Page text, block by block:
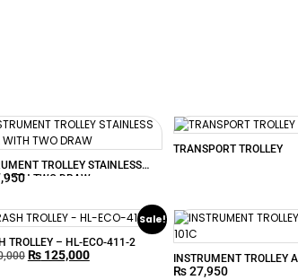
TROLLEY STAINLESS
WITH TWO DRAW
TRANSPORT TROLLEY
Sale!
TROLLEY – HL-ECO-411-2
₨125,000 INSTRUMENT TROLLEY
₨27,950